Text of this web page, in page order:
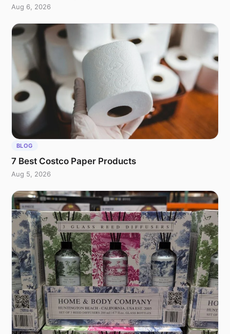
Aug 6, 2026
BLOG
7 Best Costco Paper Products
Aug 5, 2026